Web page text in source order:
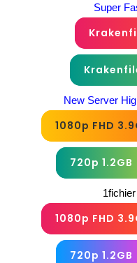
Super
New Server
1080p FHD
720p 1.2GB
1080p FHD
720p 1.2GB